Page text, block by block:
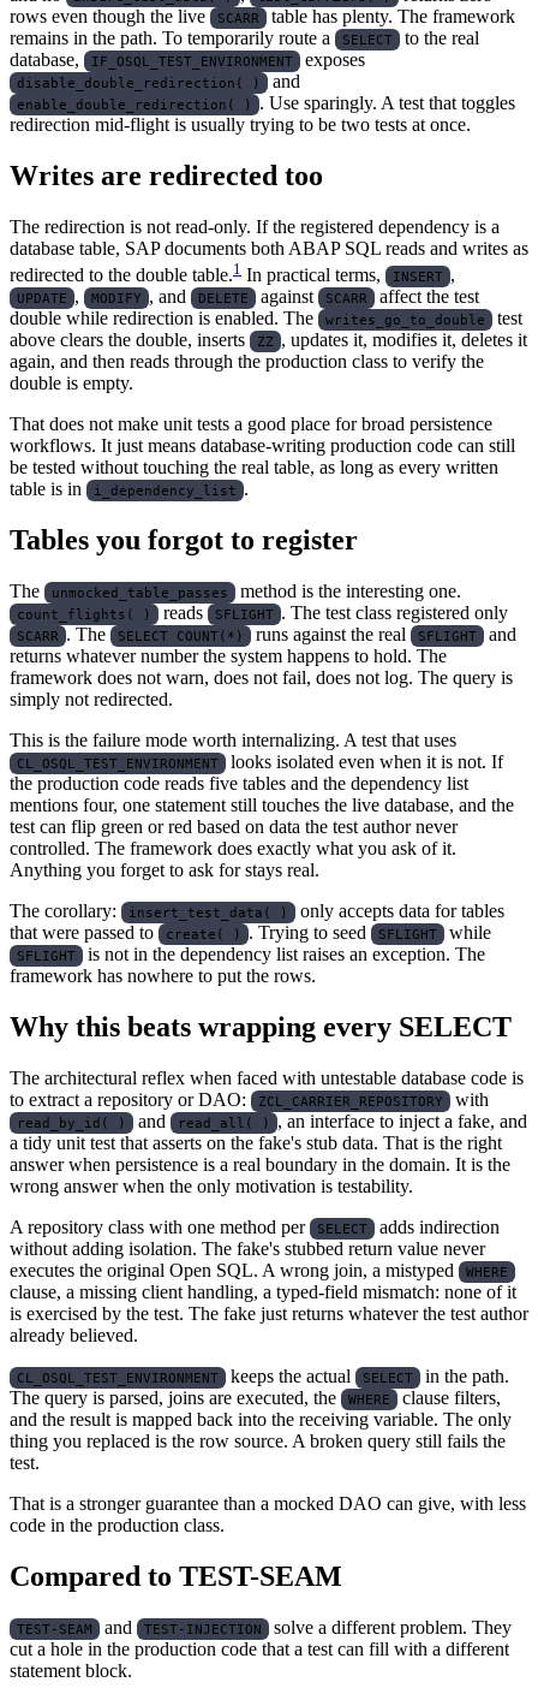
rows even though the live
SCARR
table has plenty. The framework
remains in the path. To temporarily route a
SELECT
to the real
database,
IF_OSQL_TEST_ENVIRONMENT exposes
disable_double_redirection( ) and
enable_double_redirection( )
. Use sparingly. A test that toggles
redirection mid-flight is usually trying to be two tests at once.
Writes are redirected too
The redirection is not read-only. If the registered dependency is a
database table, SAP documents both ABAP SQL reads and writes as
redirected to the double table.1 In practical terms, INSERT ,
UPDATE , MODIFY , and DELETE against SCARR
affect the test
double while redirection is enabled. The
writes_go_to_double
test
above clears the double, inserts
ZZ , updates it, modifies it, deletes it
again, and then reads through the production class to verify the
double is empty.
That does not make unit tests a good place for broad persistence
workflows. It just means database-writing production code can still
be tested without touching the real table, as long as every written
table is in
i_dependency_list .
Tables you forgot to register
The unmocked_table_passes method is the interesting one.
count_flights( ) reads SFLIGHT . The test class registered only
SCARR . The SELECT COUNT(*) runs against the real SFLIGHT
and
returns whatever number the system happens to hold. The
framework does not warn, does not fail, does not log. The query is
simply not redirected.
This is the failure mode worth internalizing. A test that uses
CL_OSQL_TEST_ENVIRONMENT
looks isolated even when it is not. If
the production code reads five tables and the dependency list
mentions four, one statement still touches the live database, and the
test can flip green or red based on data the test author never
controlled. The framework does exactly what you ask of it.
Anything you forget to ask for stays real.
The corollary:
insert_test_data( )
only accepts data for tables
that were passed to
create( ) . Trying to seed SFLIGHT while
SFLIGHT
is not in the dependency list raises an exception. The
framework has nowhere to put the rows.
Why this beats wrapping every SELECT
The architectural reflex when faced with untestable database code is
to extract a repository or DAO:
ZCL_CARRIER_REPOSITORY with
read_by_id( ) and read_all( )
, an interface to inject a fake, and
a tidy unit test that asserts on the fake's stub data. That is the right
answer when persistence is a real boundary in the domain. It is the
wrong answer when the only motivation is testability.
A repository class with one method per
SELECT
adds indirection
without adding isolation. The fake's stubbed return value never
executes the original Open SQL. A wrong join, a mistyped
WHERE
clause, a missing client handling, a typed-field mismatch: none of it
is exercised by the test. The fake just returns whatever the test author
already believed.
CL_OSQL_TEST_ENVIRONMENT keeps the actual SELECT
in the path.
The query is parsed, joins are executed, the
WHERE
clause filters,
and the result is mapped back into the receiving variable. The only
thing you replaced is the row source. A broken query still fails the
test.
That is a stronger guarantee than a mocked DAO can give, with less
code in the production class.
Compared to TEST-SEAM
TEST-SEAM and TEST-INJECTION
solve a different problem. They
cut a hole in the production code that a test can fill with a different
statement block.